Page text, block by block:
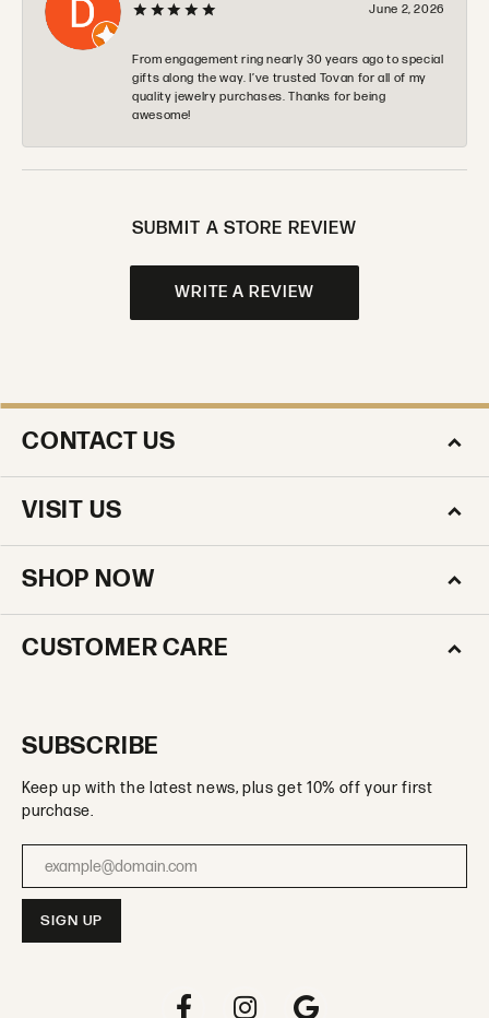
June 2, 2026
From engagement ring nearly 30 years ago to special
gifts along the way. I’ve trusted Tovan for all of my
quality jewelry purchases. Thanks for being
awesome!
SUBMIT A STORE REVIEW
WRITE A REVIEW
CONTACT US
VISIT US
SHOP NOW
CUSTOMER CARE
SUBSCRIBE
Keep up with the latest news, plus get 10% off your first
purchase.